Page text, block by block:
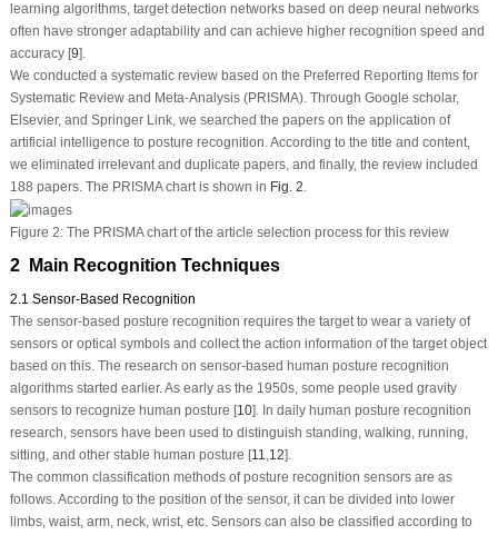
learning algorithms, target detection networks based on deep neural networks
often have stronger adaptability and can achieve higher recognition speed and
accuracy [9].
We conducted a systematic review based on the Preferred Reporting Items for
Systematic Review and Meta-Analysis (PRISMA). Through Google scholar,
Elsevier, and Springer Link, we searched the papers on the application of
artificial intelligence to posture recognition. According to the title and content,
we eliminated irrelevant and duplicate papers, and finally, the review included
188 papers. The PRISMA chart is shown in Fig. 2.
Figure 2:The PRISMA chart of the article selection process for this review
2 Main Recognition Techniques
2.1 Sensor‑Based Recognition
The sensor-based posture recognition requires the target to wear a variety of
sensors or optical symbols and collect the action information of the target object
based on this. The research on sensor-based human posture recognition
algorithms started earlier. As early as the 1950s, some people used gravity
sensors to recognize human posture [10]. In daily human posture recognition
research, sensors have been used to distinguish standing, walking, running,
sitting, and other stable human posture [11,12].
The common classification methods of posture recognition sensors are as
follows. According to the position of the sensor, it can be divided into lower
limbs, waist, arm, neck, wrist, etc. Sensors can also be classified according to